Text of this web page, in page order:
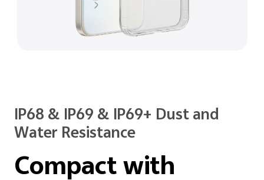
IP68 & IP69 & IP69+ Dust and
Water Resistance
Compact with